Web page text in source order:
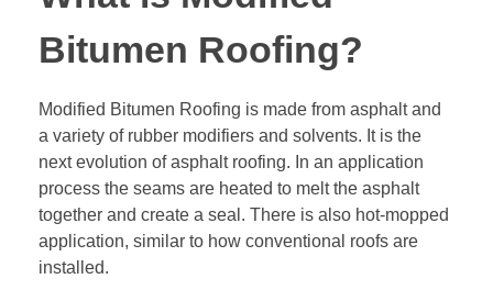
Bitumen Roofing?
Modified Bitumen Roofing is made from asphalt and
a variety of rubber modifiers and solvents. It is the
next evolution of asphalt roofing. In an application
process the seams are heated to melt the asphalt
together and create a seal. There is also hot-mopped
application, similar to how conventional roofs are
installed.